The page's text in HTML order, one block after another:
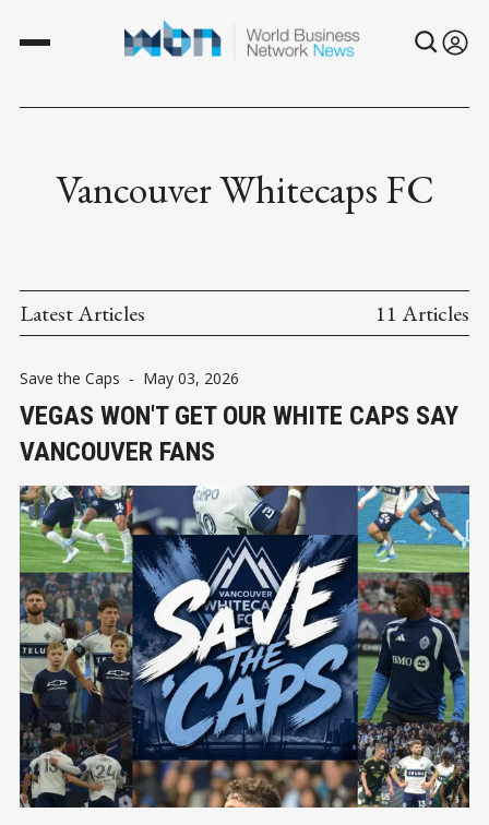
Vancouver Whitecaps FC
Latest Articles 11 Articles
Save the Caps - May 03, 2026
VEGAS WON'T GET OUR WHITE CAPS SAY
VANCOUVER FANS